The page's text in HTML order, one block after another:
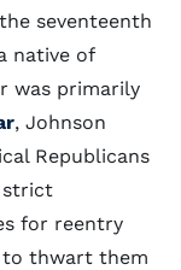
seventeenth
native of
was primarily
, Johnson
Republicans
strict
for reentry
to thwart them